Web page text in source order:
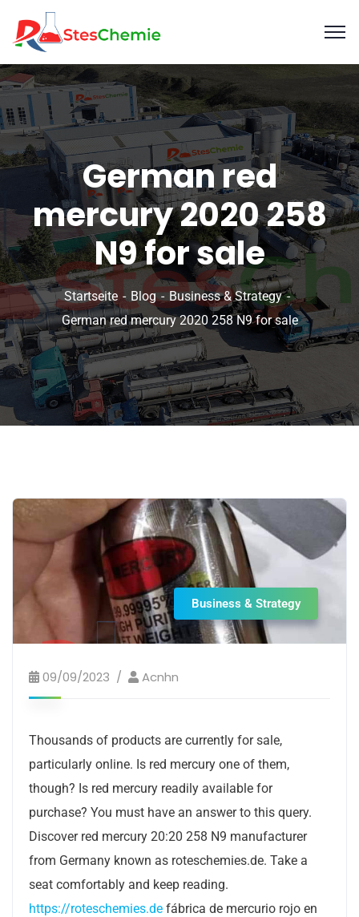
German red
mercury 2020 258
N9 for sale
Startseite Blog
Business & Strategy
German red mercury 2020 258 N9 for sale
Business & Strategy
09/09/2023 Acnhn
Thousands of products are currently for sale,
particularly online. Is red mercury one of them,
though? Is red mercury readily available for
purchase? You must have an answer to this query.
Discover red mercury 20:20 258 N9 manufacturer
from Germany known as roteschemies.de. Take a
seat comfortably and keep reading.
https://roteschemies.de fábrica de mercurio rojo en